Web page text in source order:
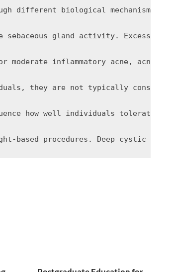
different biological mechanisms.
sebaceous gland activity. Excess
moderate inflammatory acne,
they are not typically
how well individuals tolerate